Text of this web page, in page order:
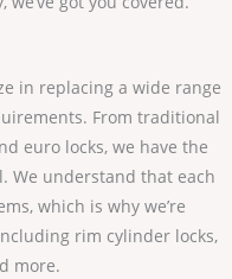
in replacing a wide range
From traditional
euro locks, we have the
We understand that each
which is why we’re
rim cylinder locks,
more.